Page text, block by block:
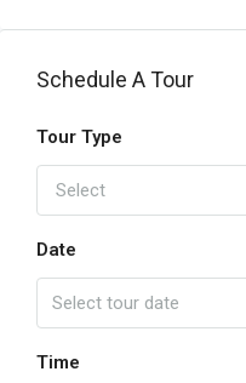
Schedule A Tour
Tour Type
Select
Date
Time